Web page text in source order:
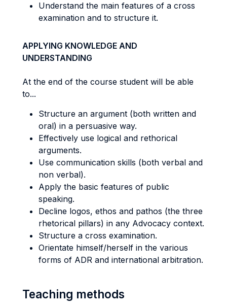
Understand the main features of a cross
examination and to structure it.
APPLYING KNOWLEDGE AND
UNDERSTANDING
At the end of the course student will be able
to...
Structure an argument (both written and
oral) in a persuasive way.
Effectively use logical and rethorical
arguments.
Use communication skills (both verbal and
non verbal).
Apply the basic features of public
speaking.
Decline logos, ethos and pathos (the three
rhetorical pillars) in any Advocacy context.
Structure a cross examination.
Orientate himself/herself in the various
forms of ADR and international arbitration.
Teaching methods